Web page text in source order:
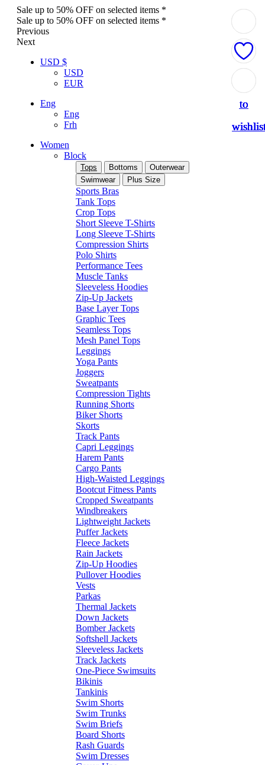
Sale up to 50% OFF on selected items *
Sale up to 50% OFF on selected items *
Previous
Next
USD $
USD
EUR
Eng
Eng
Frh
Women
Block
Tops Bottoms
Outerwear
Swimwear
Plus Size
Sports Bras
Tank Tops
Crop Tops
Short Sleeve T-Shirts
Long Sleeve T-Shirts
Compression Shirts
Polo Shirts
Performance Tees
Muscle Tanks
Sleeveless Hoodies
Zip-Up Jackets
Base Layer Tops
Graphic Tees
Seamless Tops
Mesh Panel Tops
Leggings
Yoga Pants
Joggers
Sweatpants
Compression Tights
Running Shorts
Biker Shorts
Skorts
Track Pants
Capri Leggings
Harem Pants
Cargo Pants
High-Waisted Leggings
Bootcut Fitness Pants
Cropped Sweatpants
Windbreakers
Lightweight Jackets
Puffer Jackets
Fleece Jackets
Rain Jackets
Zip-Up Hoodies
Pullover Hoodies
Vests
Parkas
Thermal Jackets
Down Jackets
Bomber Jackets
Softshell Jackets
Sleeveless Jackets
Track Jackets
One-Piece Swimsuits
Bikinis
Tankinis
Swim Shorts
Swim Trunks
Swim Briefs
Board Shorts
Rash Guards
Swim Dresses
to
to
to
to
to